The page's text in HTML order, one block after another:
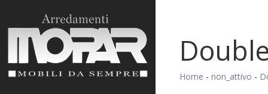
Home - non_attivo -